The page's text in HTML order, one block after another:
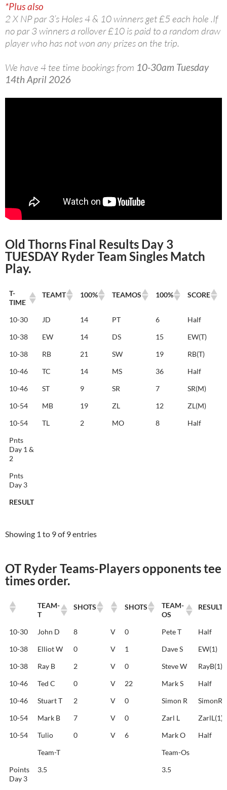
*Plus also
2 X NP par 3’s Holes 4 & 10 winners get £5 each hole .If
no par 3 winners a rollover £10 is paid to a random draw
player who has not won any prizes on the trip.
We have 4 tee time bookings from 10-30am Tuesday
14th April 2026
Old Thorns Final Results Day 3
TUESDAY Ryder Team Singles Match
Play.
T-
TIME
TEAMT 100% TEAMOS 100% SCORE
RESULT
T-
TIME
TEAMT 100% TEAMOS 100% SCORE
10-30 JD 14 PT 6
Half
10-38
EW 14 DS 15
EW(T)
10-38
RB 21 SW 19
RB(T)
10-46
TC 14 MS 36
Half
10-46
ST 9 SR 7
SR(M)
10-54
MB 19 ZL 12
ZL(M)
10-54
TL 2 MO 8
Half
Pnts
Day 1 &
2
Pnts
Day 3
RESULT
Showing 1 to 9 of 9 entries
OT Ryder Teams-Players opponents tee
times order.
TEAM-
T
SHOTS SHOTS
TEAM-
OS
RESULT
TEAM-
T
SHOTS SHOTS
TEAM-
OS
RESULT
10-30 John D 8 V 0 Pete T
Half
10-38
Elliot W 0 V 1 Dave S
EW(1)
10-38
Ray B 2 V 0 Steve W
RayB(1)
10-46
Ted C 0 V 22 Mark S
Half
10-46
Stuart T 2 V 0 Simon R
10-54
Mark B 7 V 0 Zarl L
ZarlL(1)
10-54
Tulio 0 V 6 Mark O
Half
Team-T
Team-Os
Points
Day 3
3.5 3.5